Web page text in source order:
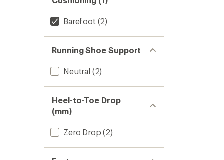
Barefoot (2)
Running Shoe Support
Neutral (2)
Heel-to-Toe Drop
(mm)
Zero Drop (2)